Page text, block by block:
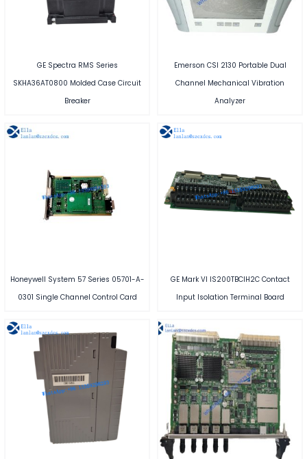
GE Spectra RMS Series
SKHA36AT0800 Molded Case Circuit
Breaker
Emerson CSI 2130 Portable Dual
Channel Mechanical Vibration
Analyzer
Honeywell System 57 Series 05701-A-
0301 Single Channel Control Card
GE Mark VI IS200TBCIH2C Contact
Input Isolation Terminal Board